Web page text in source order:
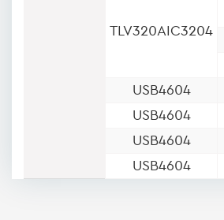
TLV320AIC3204
USB4604
USB4604
USB4604
USB4604